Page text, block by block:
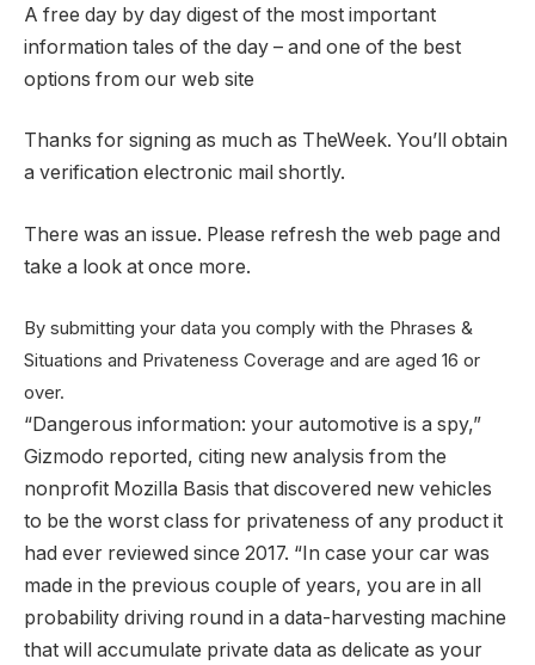
A free day by day digest of the most important
information tales of the day – and one of the best
options from our web site
Thanks for signing as much as TheWeek. You’ll obtain
a verification electronic mail shortly.
There was an issue. Please refresh the web page and
take a look at once more.
By submitting your data you comply with the Phrases &
Situations and Privateness Coverage and are aged 16 or
over.
“Dangerous information: your automotive is a spy,”
Gizmodo reported, citing new analysis from the
nonprofit Mozilla Basis that discovered new vehicles
to be the worst class for privateness of any product it
had ever reviewed since 2017. “In case your car was
made in the previous couple of years, you are in all
probability driving round in a data-harvesting machine
that will accumulate private data as delicate as your